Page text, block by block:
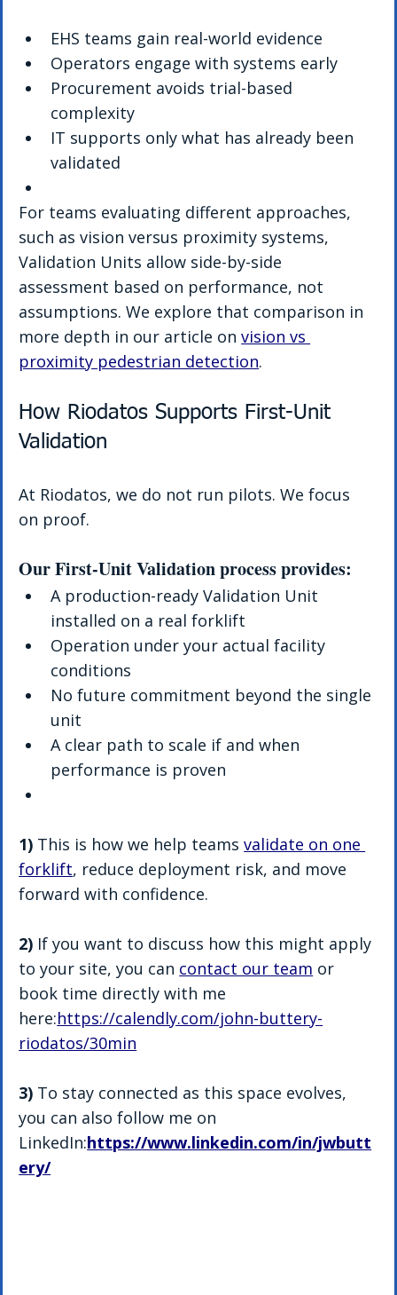
EHS teams gain real-world evidence
Operators engage with systems early
Procurement avoids trial-based
complexity
IT supports only what has already been
validated
For teams evaluating different approaches,
such as vision versus proximity systems,
Validation Units allow side-by-side
assessment based on performance, not
assumptions. We explore that comparison in
more depth in our article on vision vs
proximity pedestrian detection.
How Riodatos Supports First-Unit
Validation
At Riodatos, we do not run pilots. We focus
on proof.
Our First-Unit Validation process provides:
A production-ready Validation Unit
installed on a real forklift
Operation under your actual facility
conditions
No future commitment beyond the single
unit
A clear path to scale if and when
performance is proven
1) This is how we help teams validate on one
forklift, reduce deployment risk, and move
forward with confidence.
2) If you want to discuss how this might apply
to your site, you can contact our team or
book time directly with me
here:https://calendly.com/john-buttery-
riodatos/30min
3) To stay connected as this space evolves,
you can also follow me on
LinkedIn:https://www.linkedin.com/in/jwbutt
ery/